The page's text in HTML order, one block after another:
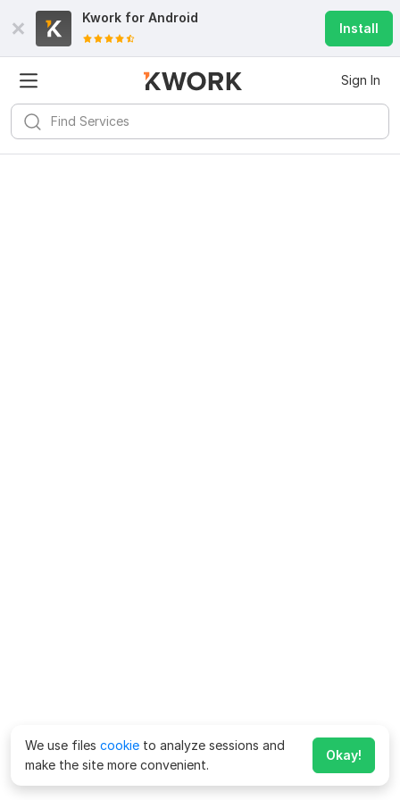
Kwork for Android
Install
Sign In
We use files cookie to analyze sessions and
make the site more convenient.
Okay!